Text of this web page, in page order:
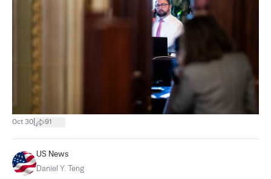
Oct 30 91
US News
Daniel Y. Teng